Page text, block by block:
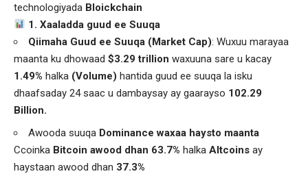
technologiyada Bloickchain
1. Xaaladda guud ee Suuqa
Qiimaha Guud ee Suuqa (Market Cap): Wuxuu marayaa
maanta ku dhowaad $3.29 trillion waxuuna sare u kacay
1.49% halka (Volume) hantida guud ee suuqa la isku
dhaafsaday 24 saac u dambaysay ay gaarayso 102.29
Billion.
Awooda suuqa Dominance waxaa haysto maanta
Ccoinka Bitcoin awood dhan 63.7% halka Altcoins ay
haystaan awood dhan 37.3%